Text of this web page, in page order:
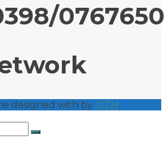
designed with by YITH